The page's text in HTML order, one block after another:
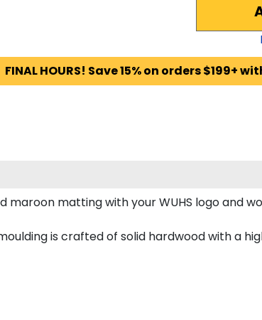
FINAL HOURS! Save 15% on orders $199+
maroon matting with your WUHS logo and
is crafted of solid hardwood with a